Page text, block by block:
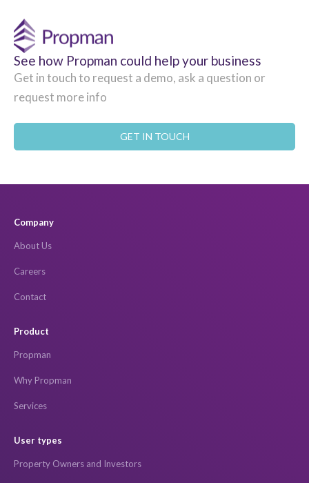
See how Propman could help your business
Get in touch to request a demo, ask a question or
request more info
GET IN TOUCH
Company
About Us
Careers
Contact
Product
Propman
Why Propman
Services
User types
Property Owners and Investors